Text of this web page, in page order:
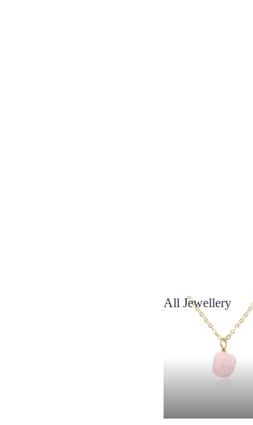
All Jewellery
All Jewellery